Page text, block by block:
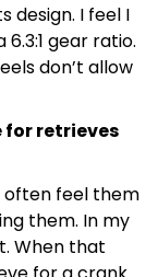
design. I feel I
gear ratio.
don’t allow
for retrieves
often feel them
them. In my
When that